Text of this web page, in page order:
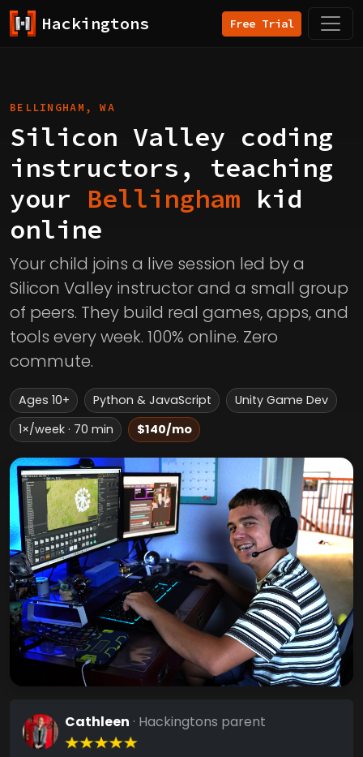
Hackingtons Free Trial
BELLINGHAM, WA
Silicon Valley coding
instructors, teaching
your Bellingham kid
online
Your child joins a live session led by a
Silicon Valley instructor and a small group
of peers. They build real games, apps, and
tools every week. 100% online. Zero
commute.
Ages 10+ Python & JavaScript
Unity Game Dev
1×/week · 70 min
$140/mo
Cathleen · Hackingtons parent